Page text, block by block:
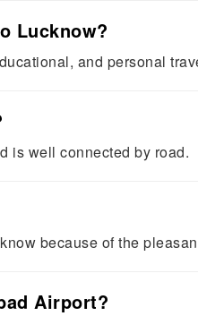
Lucknow?
and personal
is well connected by road.
because of the
Airport?